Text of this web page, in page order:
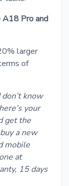
Pro and
larger
of
know
your
get the
a new
mobile
at
15 days